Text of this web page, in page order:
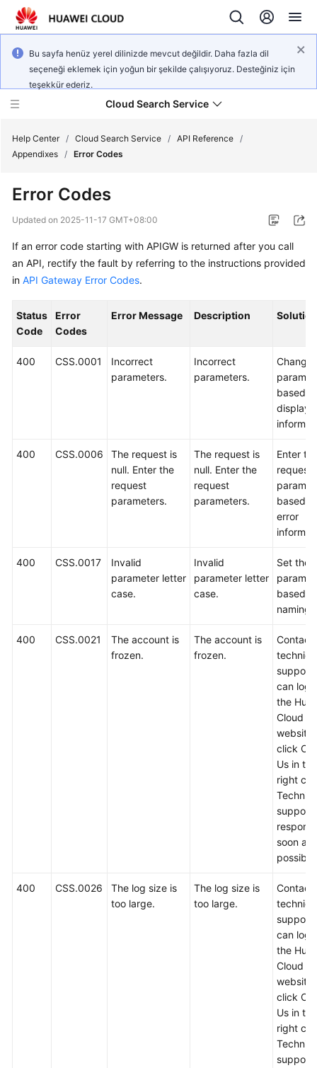
Bu sayfa henüz yerel dilinizde mevcut değildir. Daha fazla dil
seçeneği eklemek için yoğun bir şekilde çalışıyoruz. Desteğiniz için
teşekkür ederiz.
Cloud Search Service
What's
Product
Bulletin
Service
Overview
Billing
Guide
Reference
FAQs
Help Center / Cloud Search Service / API Reference /
Appendixes / Error Codes
Error Codes
Updated on 2025-11-17 GMT+08:00
If an error code starting with APIGW is returned after you call
an API, rectify the fault by referring to the instructions provided
in API Gateway Error Codes.
Status
Code
Error
Codes
Error Message Description Solution
400 CSS.0001
Incorrect
parameters.
Incorrect
parameters.
Change
based
400 CSS.0006
The request is
null. Enter the
request
parameters.
The request is
null. Enter the
request
parameters.
Enter
request
based
error
400 CSS.0017
Invalid
parameter letter
case.
Invalid
parameter letter
case.
Set the
based
naming
400 CSS.0021
The account is
frozen.
The account is
frozen.
Contact
support.
can log
the
Cloud
website
click
Us in
right
support
respond
soon as
possible.
400 CSS.0026
The log size is
too large.
The log size is
too large.
Contact
support.
can log
the
Cloud
website
click
Us in
right
support